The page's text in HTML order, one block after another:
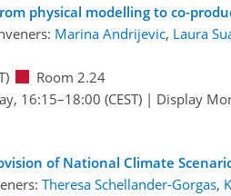
physical modelling to co-
Marina Andrijevic, Laura
Room 2.24
16:15–18:00 (CEST)| Display
of National Climate
Theresa Schellander-Gorgas,